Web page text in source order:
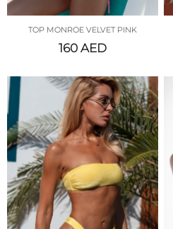
TOP MONROE VELVET PINK
160 AED